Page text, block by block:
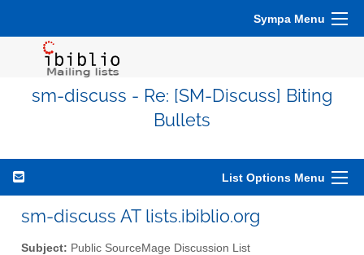
Sympa Menu
sm-discuss - Re: [SM-Discuss] Biting
Bullets
List Options Menu
sm-discuss AT lists.ibiblio.org
Subject: Public SourceMage Discussion List